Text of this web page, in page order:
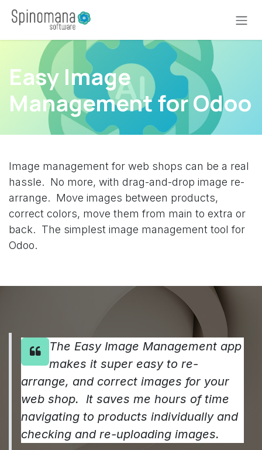
Skip to Content
Easy Image
Management for Odoo
Image management for web shops can be a real
hassle. No more, with drag-and-drop image re-
arrange. Move images between products,
correct colors, move them from main to extra or
back. The simplest image management tool for
Odoo.
The Easy Image Management app
makes it super easy to re-
arrange, and correct images for your
web shop. It saves me hours of time
navigating to products individually and
checking and re-uploading images.